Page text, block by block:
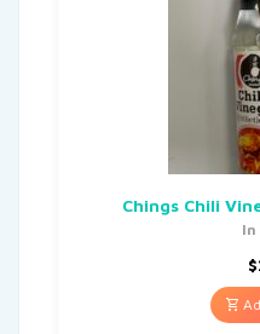
Chings Chili
In
$